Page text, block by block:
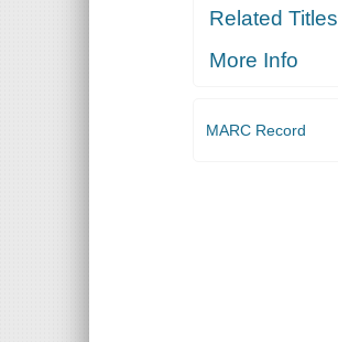
Related Titles
More Info
MARC Record